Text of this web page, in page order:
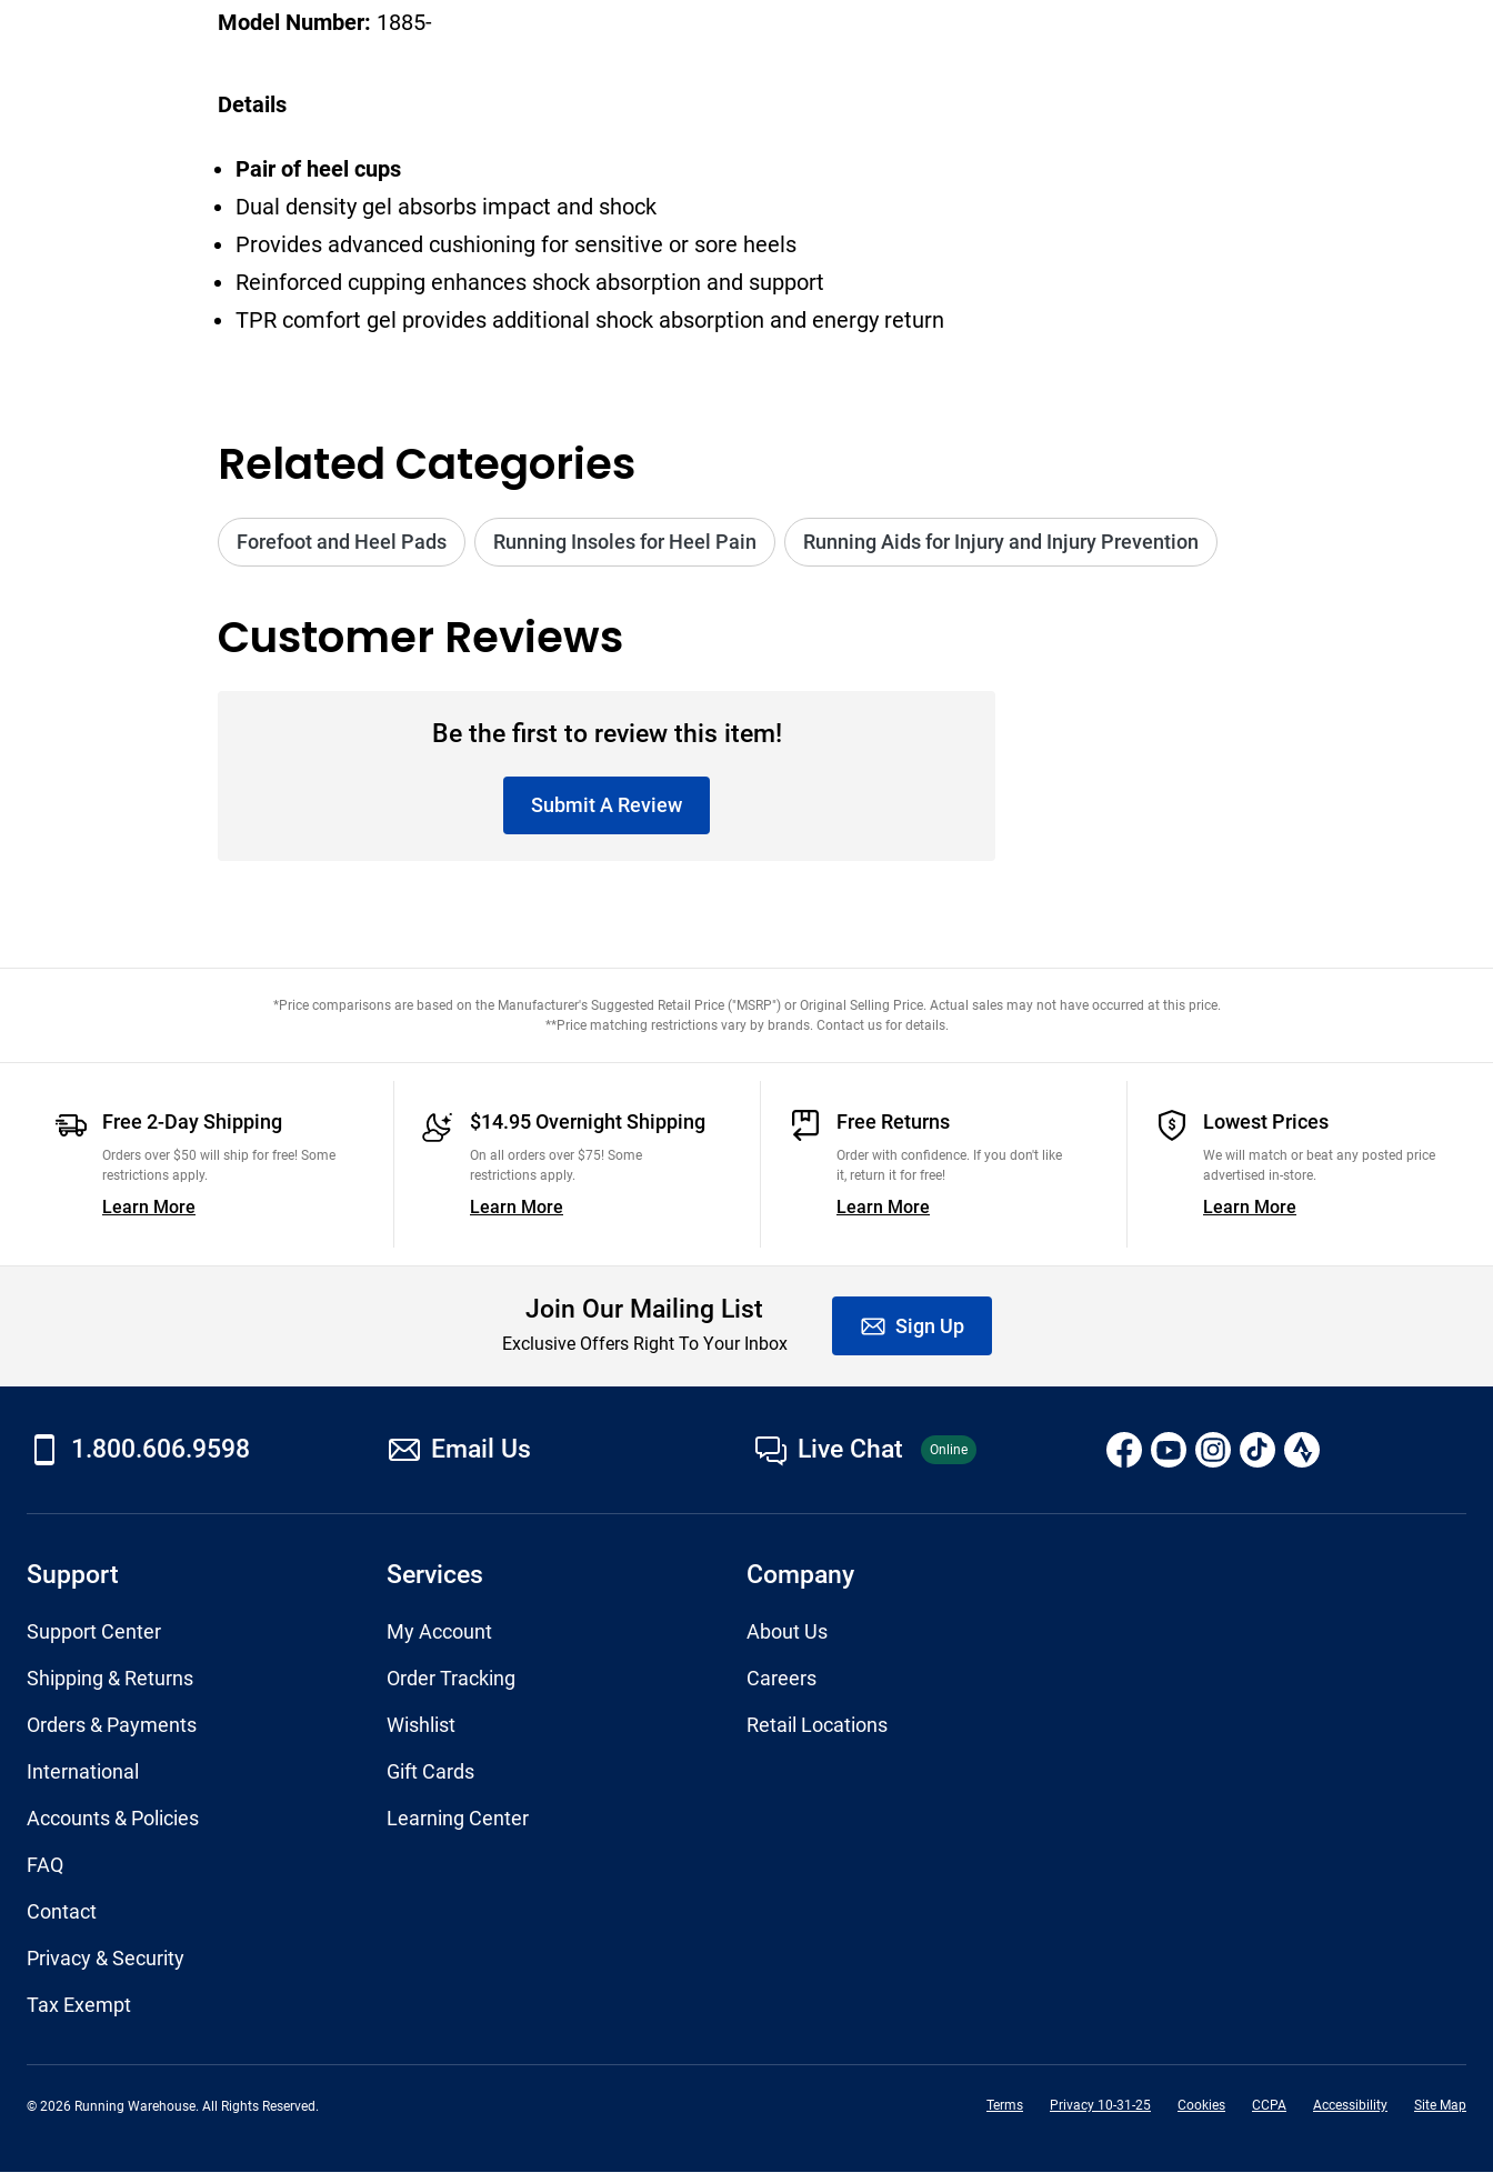
Model Number: 1885-
Details
Pair of heel cups
Dual density gel absorbs impact and shock
Provides advanced cushioning for sensitive or sore heels
Reinforced cupping enhances shock absorption and support
TPR comfort gel provides additional shock absorption and energy return
Related Categories
Forefoot and Heel Pads Running Insoles for Heel Pain Running Aids for Injury and Injury Prevention
Customer Reviews
Be the first to review this item!
Submit A Review
*Price comparisons are based on the Manufacturer's Suggested Retail Price ("MSRP") or Original Selling Price. Actual sales may not have occurred at this price.
**Price matching restrictions vary by brands. Contact us for details.
Free 2-Day Shipping
Orders over $50 will ship for free! Some
restrictions apply.
Learn More
$14.95 Overnight Shipping
On all orders over $75! Some
restrictions apply.
Learn More
Free Returns
Order with confidence. If you don't like
it, return it for free!
Learn More
Lowest Prices
We will match or beat any posted price
advertised in-store.
Learn More
Join Our Mailing List
Exclusive Offers Right To Your Inbox
Sign Up
1.800.606.9598 Email Us Live Chat Online
Support
Support Center
Shipping & Returns
Orders & Payments
International
Accounts & Policies
FAQ
Contact
Privacy & Security
Tax Exempt
Services
My Account
Order Tracking
Wishlist
Gift Cards
Learning Center
Company
About Us
Careers
Retail Locations
Terms Privacy 10-31-25 Cookies CCPA Accessibility Site Map
© 2026 Running Warehouse. All Rights Reserved.